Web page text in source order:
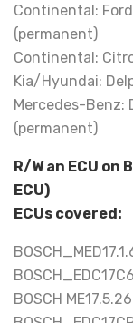
Continental:
(permanent)
Continental:
Kia/Hyundai:
Mercedes-Benz:
(permanent)
R/W an ECU
ECU)
ECUs covered:
BOSCH